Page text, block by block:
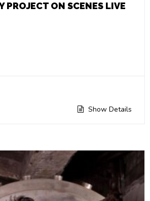
PROJECT ON SCENES LIVE
Show Details